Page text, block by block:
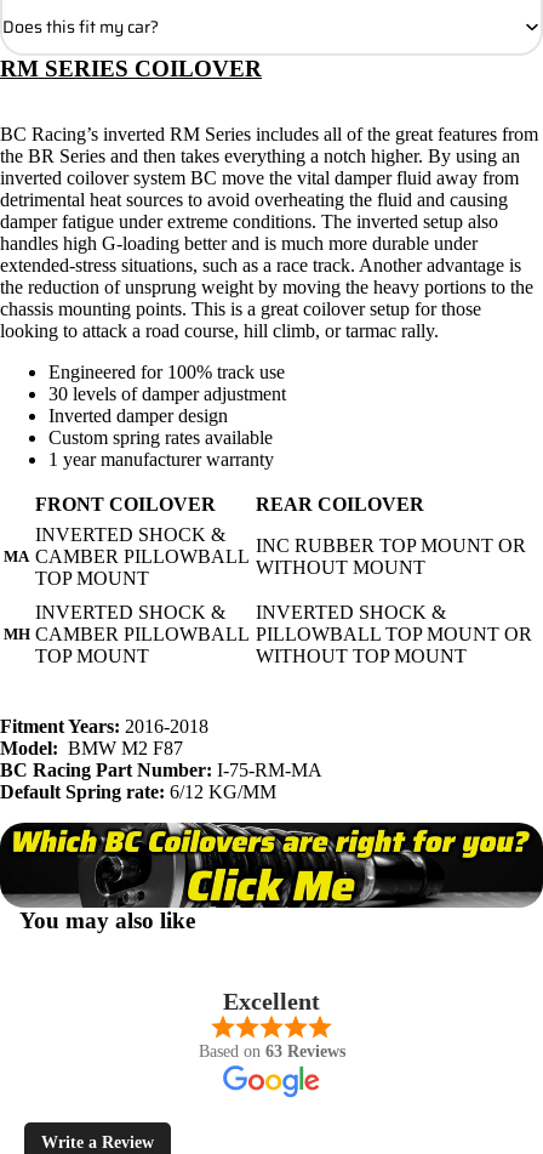
Does this fit my car?
RM SERIES COILOVER
BC Racing’s inverted RM Series includes all of the great features from
the BR Series and then takes everything a notch higher. By using an
inverted coilover system BC move the vital damper fluid away from
detrimental heat sources to avoid overheating the fluid and causing
damper fatigue under extreme conditions. The inverted setup also
handles high G-loading better and is much more durable under
extended-stress situations, such as a race track. Another advantage is
the reduction of unsprung weight by moving the heavy portions to the
chassis mounting points. This is a great coilover setup for those
looking to attack a road course, hill climb, or tarmac rally.
Engineered for 100% track use
30 levels of damper adjustment
Inverted damper design
Custom spring rates available
1 year manufacturer warranty
FRONT COILOVER REAR COILOVER
MA
INVERTED SHOCK &
CAMBER PILLOWBALL
TOP MOUNT
INC RUBBER TOP MOUNT OR
WITHOUT MOUNT
MH
INVERTED SHOCK &
CAMBER PILLOWBALL
TOP MOUNT
INVERTED SHOCK &
PILLOWBALL TOP MOUNT OR
WITHOUT TOP MOUNT
Fitment Years: 2016-2018
Model: BMW M2 F87
BC Racing Part Number: I-75-RM-MA
Default Spring rate: 6/12 KG/MM
You may also like
Excellent
Based on 63 Reviews
Write a Review